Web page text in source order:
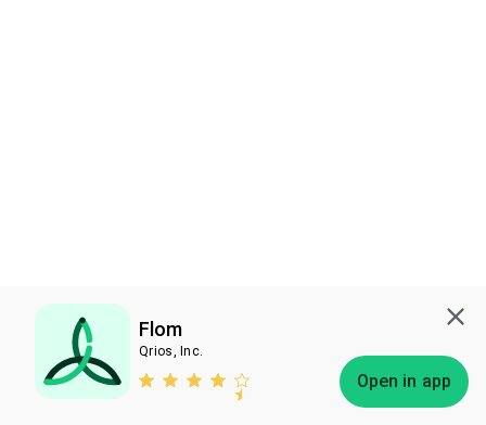
Flom
Qrios, Inc.
Open in app
Subscribe Bless